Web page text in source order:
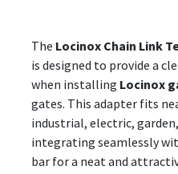
The Locinox Chain Link
is designed to provide a
when installing Locinox
gates. This adapter fits
industrial, electric,
integrating seamlessly
bar for a neat and